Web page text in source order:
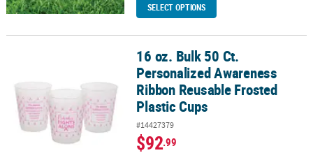
SELECT OPTIONS
16 oz. Bulk 50 Ct. Personalized Awareness Ribbon Reusable
16 oz. Bulk 50 Ct.
Personalized Awareness
Ribbon Reusable Frosted
Plastic Cups
#14427379
$92.99